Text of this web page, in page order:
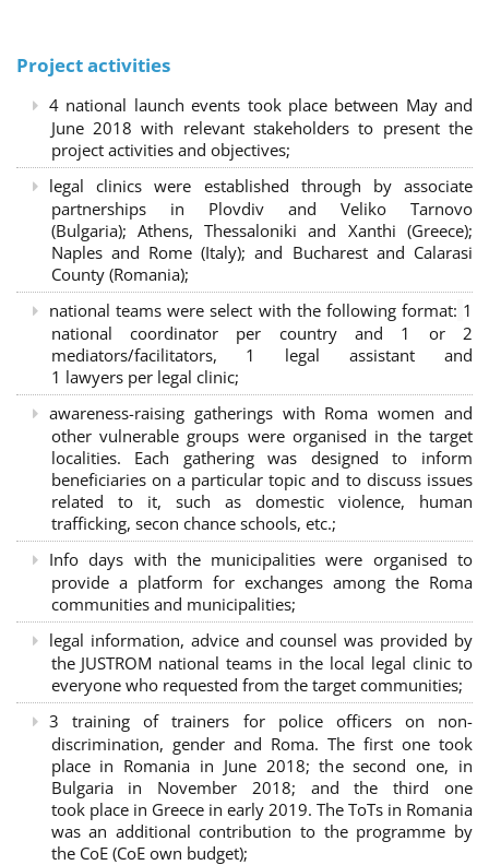
Project activities
4 national launch events took place between May and
June 2018 with relevant stakeholders to present the
project activities and objectives;
legal clinics were established through by associate
partnerships in Plovdiv and Veliko Tarnovo
(Bulgaria); Athens, Thessaloniki and Xanthi (Greece);
Naples and Rome (Italy); and Bucharest and Calarasi
County (Romania);
national teams were select with the following format: 1
national coordinator per country and 1 or 2
mediators/facilitators, 1 legal assistant and
1 lawyers per legal clinic;
awareness-raising gatherings with Roma women and
other vulnerable groups were organised in the target
localities. Each gathering was designed to inform
beneficiaries on a particular topic and to discuss issues
related to it, such as domestic violence, human
trafficking, secon chance schools, etc.;
Info days with the municipalities were organised to
provide a platform for exchanges among the Roma
communities and municipalities;
legal information, advice and counsel was provided by
the JUSTROM national teams in the local legal clinic to
everyone who requested from the target communities;
3 training of trainers for police officers on non-
discrimination, gender and Roma. The first one took
place in Romania in June 2018; the second one, in
Bulgaria in November 2018; and the third one
took place in Greece in early 2019. The ToTs in Romania
was an additional contribution to the programme by
the CoE (CoE own budget);